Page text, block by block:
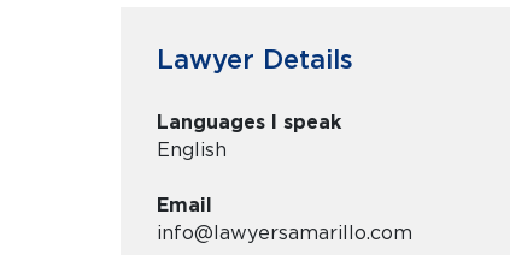
Lawyer Details
Languages I speak
English
Email
info@lawyersamarillo.com